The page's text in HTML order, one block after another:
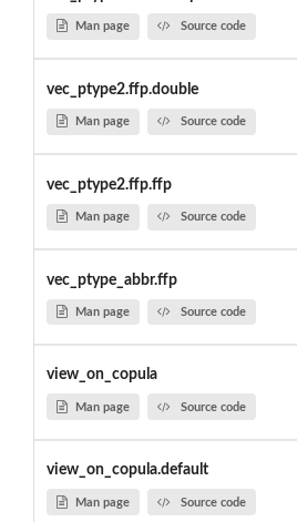
Man page Source code
vec_ptype2.ffp.double
Man page Source code
vec_ptype2.ffp.ffp
Man page Source code
vec_ptype_abbr.ffp
Man page Source code
view_on_copula
Man page Source code
view_on_copula.default
Man page Source code